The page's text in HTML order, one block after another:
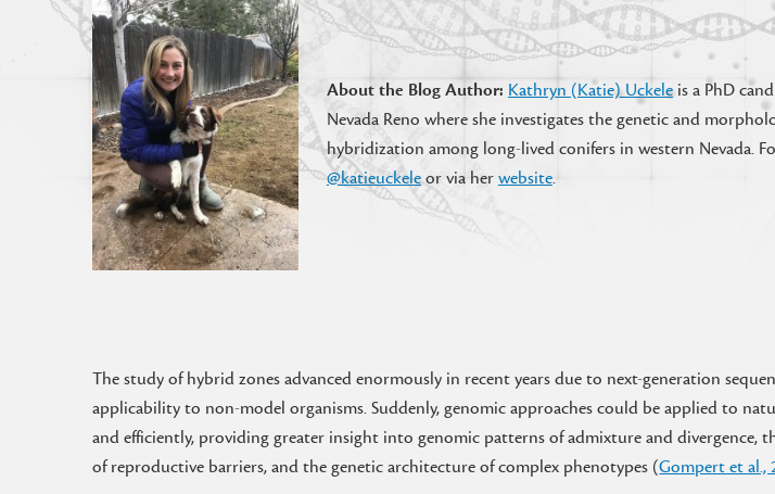
About the Blog Author: Kathryn (Katie) Uckeleis a PhD
Nevada Reno where she investigates the genetic and
hybridization among long-lived conifers in western Nevada.
@katieuckeleor via her website.
The study of hybrid zones advanced enormously in recent years due to next-generation
applicability to non-model organisms. Suddenly, genomic approaches could be applied to
and efficiently, providing greater insight into genomic patterns of admixture and divergence,
of reproductive barriers, and the genetic architecture of complex phenotypes (Gompert et al.,